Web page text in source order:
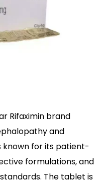
Rifaximin brand
and
known for its patient-
formulations, and
The tablet is